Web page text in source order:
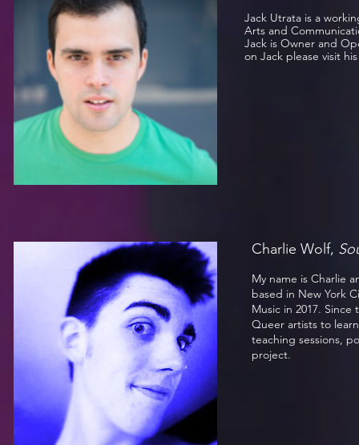
Jack Utrata is a
Arts and
Jack is Owner and
on Jack please visit
Charlie Wolf,
My name is Charlie
based in New York
Music in 2017.
Queer artists to
teaching sessions,
project.